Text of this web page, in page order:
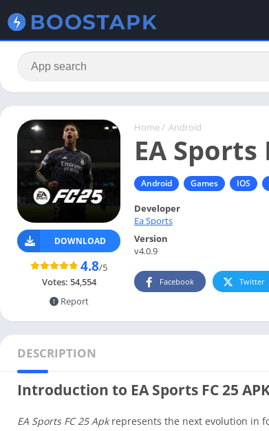
Home / Android
EA Sports
Android Games IOS
DOWNLOAD
4.8/5
Votes: 54,554
Report
Developer
Ea Sports
Version
v4.0.9
Facebook Twitter
DESCRIPTION
Introduction to EA Sports FC 25
EA Sports FC 25 Apkrepresents the next evolution in